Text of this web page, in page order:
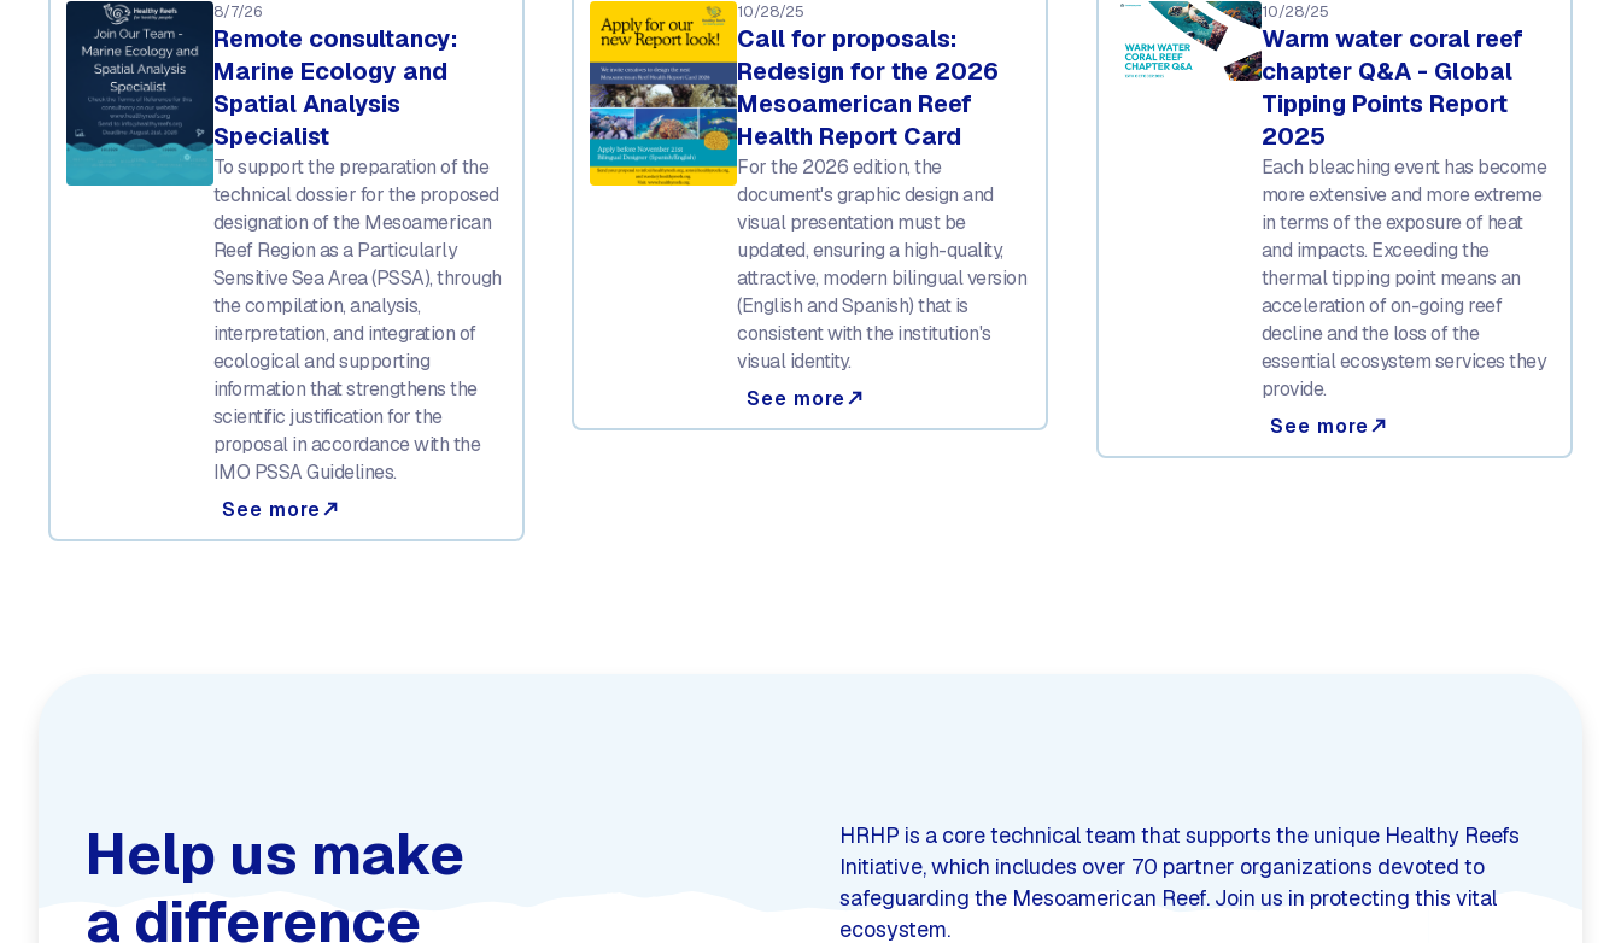
8/7/26
Remote consultancy:
Marine Ecology and
Spatial Analysis
Specialist
To support the preparation of the
technical dossier for the proposed
designation of the Mesoamerican
Reef Region as a Particularly
Sensitive Sea Area (PSSA), through
the compilation, analysis,
interpretation, and integration of
ecological and supporting
information that strengthens the
scientific justification for the
proposal in accordance with the
IMO PSSA Guidelines.
See more north_east
10/28/25
Call for proposals:
Redesign for the 2026
Mesoamerican Reef
Health Report Card
For the 2026 edition, the
document's graphic design and
visual presentation must be
updated, ensuring a high-quality,
attractive, modern bilingual version
(English and Spanish) that is
consistent with the institution's
visual identity.
See more north_east
10/28/25
Warm water coral reef
chapter Q&A - Global
Tipping Points Report
2025
Each bleaching event has become
more extensive and more extreme
in terms of the exposure of heat
and impacts. Exceeding the
thermal tipping point means an
acceleration of on-going reef
decline and the loss of the
essential ecosystem services they
provide.
See more north_east
Help us make
a difference
HRHP is a core technical team that supports the unique Healthy Reefs
Initiative, which includes over 70 partner organizations devoted to
safeguarding the Mesoamerican Reef. Join us in protecting this vital
ecosystem.